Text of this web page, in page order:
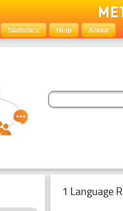
Statistics Help About
1 Language